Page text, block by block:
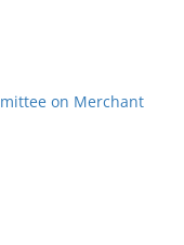
on Merchant